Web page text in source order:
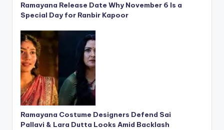
Ramayana Release Date Why November 6 Is a
Special Day for Ranbir Kapoor
Ramayana Costume Designers Defend Sai
Pallavi & Lara Dutta Looks Amid Backlash